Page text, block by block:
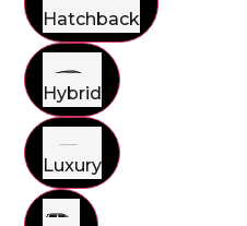
Hatchback
Hybrid
Luxury